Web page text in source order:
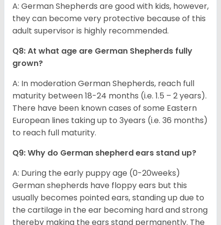
A: German Shepherds are good with kids, however,
they can become very protective because of this
adult supervisor is highly recommended.
Q8: At what age are German Shepherds fully
grown?
A: In moderation German Shepherds, reach full
maturity between 18-24 months (i.e. 1.5 – 2 years).
There have been known cases of some Eastern
European lines taking up to 3years (i.e. 36 months)
to reach full maturity.
Q9: Why do German shepherd ears stand up?
A: During the early puppy age (0-20weeks)
German shepherds have floppy ears but this
usually becomes pointed ears, standing up due to
the cartilage in the ear becoming hard and strong
thereby making the ears stand permanently. The